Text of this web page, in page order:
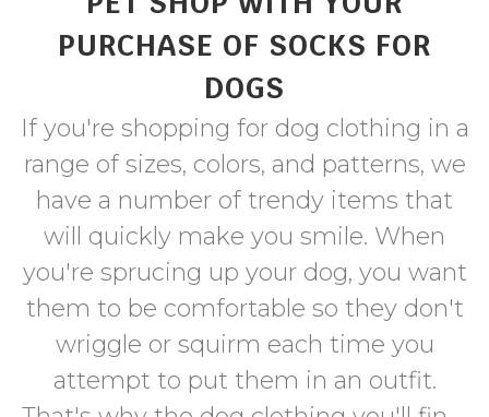
PURCHASE OF SOCKS FOR
DOGS
If you're shopping for dog clothing in a
range of sizes, colors, and patterns, we
have a number of trendy items that
will quickly make you smile. When
you're sprucing up your dog, you want
them to be comfortable so they don't
wriggle or squirm each time you
attempt to put them in an outfit.